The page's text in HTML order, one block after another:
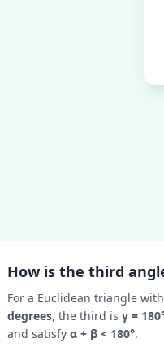
How is the third
For a Euclidean triangle
degrees, the third is γ =
and satisfy α + β < 180°.